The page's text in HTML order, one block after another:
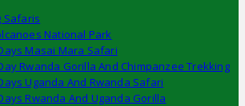
Safaris
National Park
Masai Mara Safari
Rwanda Gorilla And Chimpanzee Trekking
Uganda And Rwanda Safari
Rwanda And Uganda Gorilla